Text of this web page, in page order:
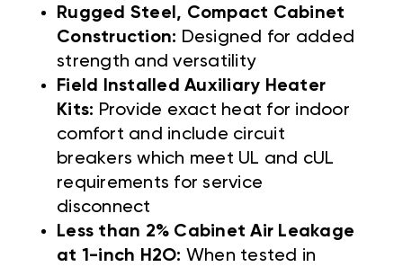
Rugged Steel, Compact Cabinet
Construction: Designed for added
strength and versatility
Field Installed Auxiliary Heater
Kits: Provide exact heat for indoor
comfort and include circuit
breakers which meet UL and cUL
requirements for service
disconnect
Less than 2% Cabinet Air Leakage
at 1-inch H2O: When tested in